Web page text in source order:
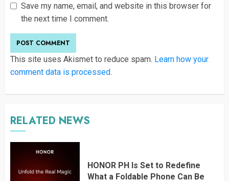
Save my name, email, and website in this browser for
the next time I comment.
This site uses Akismet to reduce spam. Learn how your
comment data is processed.
RELATED NEWS
HONOR PH Is Set to Redefine
What a Foldable Phone Can Be